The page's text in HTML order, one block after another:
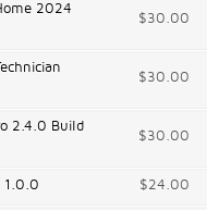
2024
$30.00
$30.00
2.4.0 Build
$30.00
1.0.0 $24.00